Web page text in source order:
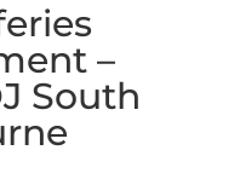
–
South